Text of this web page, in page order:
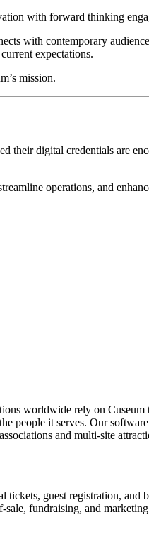
with forward thinking
with contemporary
expectations.
mission.
digital credentials are
operations, and
worldwide rely on
people it serves. Our
and multi-site
guest registration, and
fundraising, and